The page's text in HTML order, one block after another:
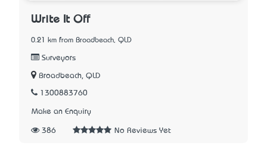
Write It Off
0.21 km from Broadbeach, QLD
Surveyors
Broadbeach, QLD
1300883760
Make an Enquiry
386 No Reviews Yet